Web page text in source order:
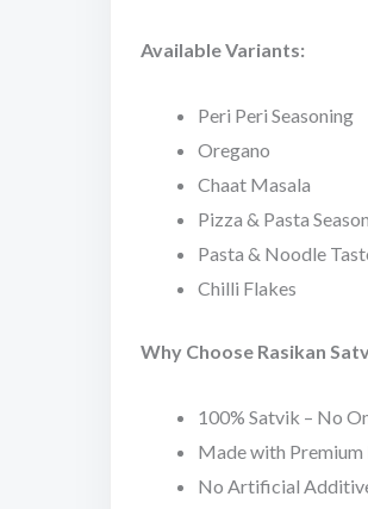
Available Variants:
Peri Peri Seasoning
Oregano
Chaat Masala
Pizza & Pasta
Pasta & Noodle
Chilli Flakes
Why Choose Rasikan
100% Satvik – No
Made with Premium
No Artificial